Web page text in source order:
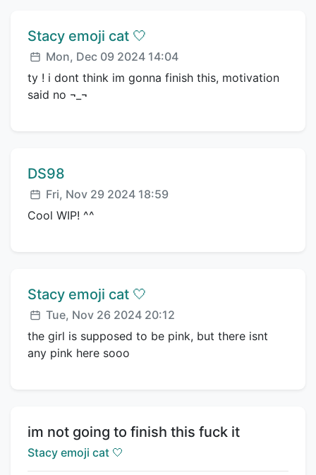
Comment author:
Stacy emoji cat 🤍
Posted:
Mon, Dec 09 2024 14:04
ty ! i dont think im gonna finish this, motivation
said no ¬_¬
Comment author:
DS98
Posted:
Fri, Nov 29 2024 18:59
Cool WIP! ^^
Comment author:
Stacy emoji cat 🤍
Posted:
Tue, Nov 26 2024 20:12
the girl is supposed to be pink, but there isnt
any pink here sooo
Title:
im not going to finish this fuck it
Creator:
Stacy emoji cat 🤍